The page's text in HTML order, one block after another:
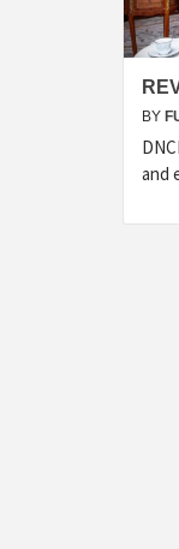
BY
and